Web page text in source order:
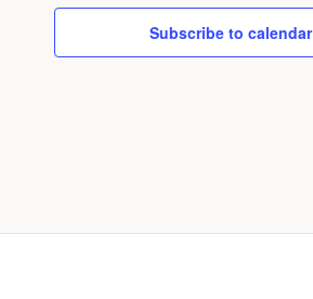
Subscribe to calendar